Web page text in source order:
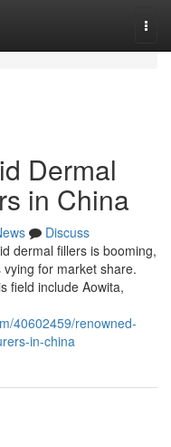
Dermal
in China
Discuss
dermal fillers is booming,
for market share.
field include Aowita,
40602459/renowned-
in-china